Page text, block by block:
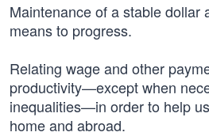
Maintenance of a stable dollar
means to progress.
Relating wage and other
productivity—except when
inequalities—in order to help
home and abroad.